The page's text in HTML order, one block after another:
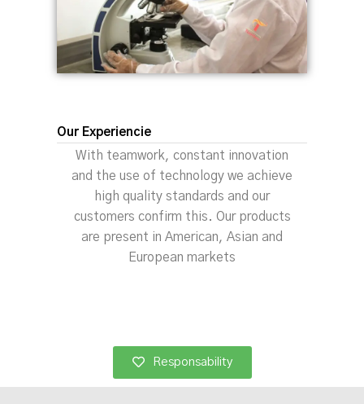
Our Experiencie
With teamwork, constant innovation
and the use of technology we achieve
high quality standards and our
customers confirm this. Our products
are present in American, Asian and
European markets
Responsability